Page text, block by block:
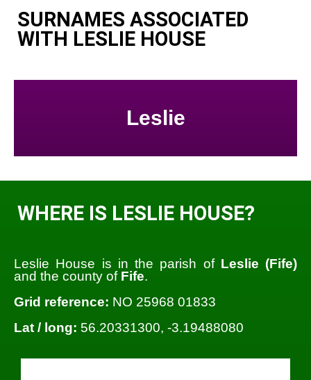
SURNAMES ASSOCIATED
WITH LESLIE HOUSE
Leslie
WHERE IS LESLIE HOUSE?
Leslie House is in the parish of Leslie (Fife)
and the county of Fife.
Grid reference: NO 25968 01833
Lat / long: 56.20331300, -3.19488080